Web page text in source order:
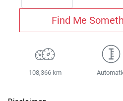
Find Me
108,366 km